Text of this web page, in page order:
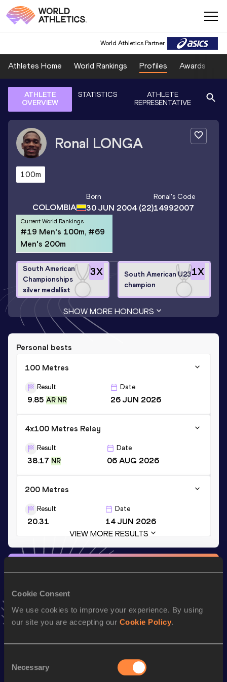
Cookie Consent
We use cookies to improve your experience. By using
our site you are accepting our Cookie Policy.
Selection
Necessary
World Athletics Partner
Athletes Home World Rankings Profiles Awards
ATHLETE
OVERVIEW
STATISTICS
ATHLETE
REPRESENTATIVE
Ronal LONGA
100m
COLOMBIA
Born
30 JUN 2004(22)
Ronal's Code
14992007
Current World Rankings
#19 Men's 100m, #69
Men's 200m
3X
South American
Championships
silver medallist
1X
South American U23
champion
SHOW MORE HONOURS
Personal bests
100 Metres
Result
9.85 AR NR
Date
26 JUN 2026
4x100 Metres Relay
Result
38.17 NR
Date
06 AUG 2026
200 Metres
Result
20.31
Date
14 JUN 2026
VIEW MORE RESULTS
Stay updated!
news, interviews, behind the scenes and even more!
Season’s bests (2026)
Performance